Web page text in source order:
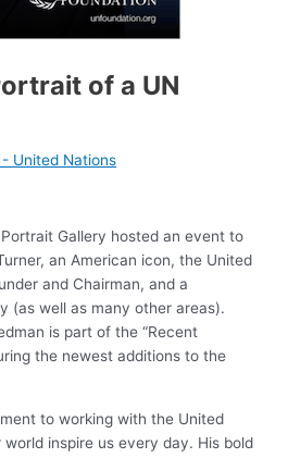
of a UN
- United Nations
Gallery hosted an event to
an American icon, the United
and Chairman, and a
(as well as many other areas).
is part of the “Recent
the newest additions to the
to working with the United
inspire us every day. His bold